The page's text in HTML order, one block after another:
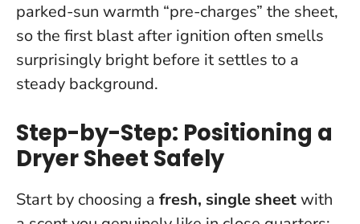
parked-sun warmth “pre-charges” the sheet,
so the first blast after ignition often smells
surprisingly bright before it settles to a
steady background.
Step-by-Step: Positioning a
Dryer Sheet Safely
Start by choosing a fresh, single sheetwith